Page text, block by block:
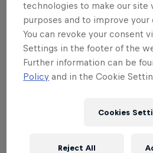
Related Events
technologies to make our site
purposes and to improve
You can revoke your consent
Settings in the footer of the
Further information can be
Policy and in the Cookie
Cookies
Reject All